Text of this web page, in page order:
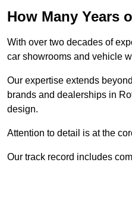
How Many Years
With over two decades of
car showrooms and vehicle
Our expertise extends
brands and dealerships in
design.
Attention to detail is at the
Our track record includes